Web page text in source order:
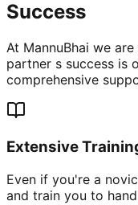
Success
At MannuBhai we
partner s success is
comprehensive
Extensive
Even if you're a
and train you to